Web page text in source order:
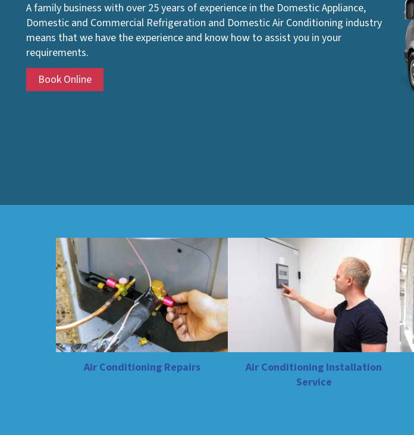
A family business with over 25 years of experience in the Domestic Appliance,
Domestic and Commercial Refrigeration and Domestic Air Conditioning industry
means that we have the experience and know how to assist you in your
requirements.
Book Online
Air Conditioning Repairs
Air Conditioning Installation
Service